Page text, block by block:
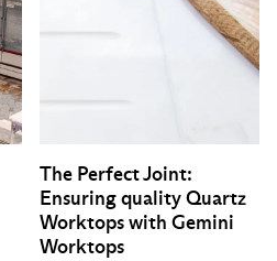
The Perfect Joint:
Ensuring quality Quartz
Worktops with Gemini
Worktops